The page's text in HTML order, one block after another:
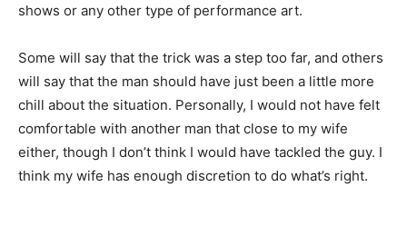
shows or any other type of performance art.
Some will say that the trick was a step too far, and others
will say that the man should have just been a little more
chill about the situation. Personally, I would not have felt
comfortable with another man that close to my wife
either, though I don’t think I would have tackled the guy. I
think my wife has enough discretion to do what’s right.